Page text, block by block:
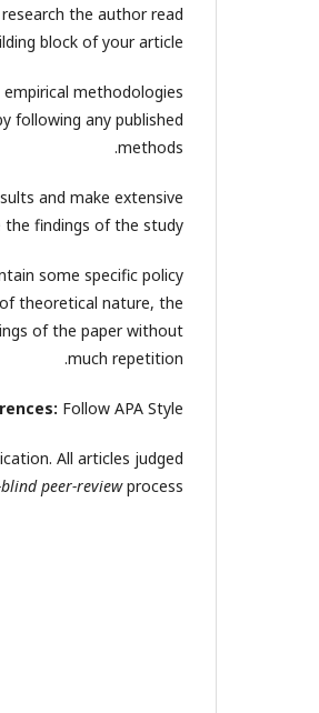
the author read
block of your article.
methodologies
following any published
methods.
and make extensive
findings of the study.
some specific policy
theoretical nature, the
of the paper without
much repetition.
Follow APA Style
All articles judged
peer-reviewprocess